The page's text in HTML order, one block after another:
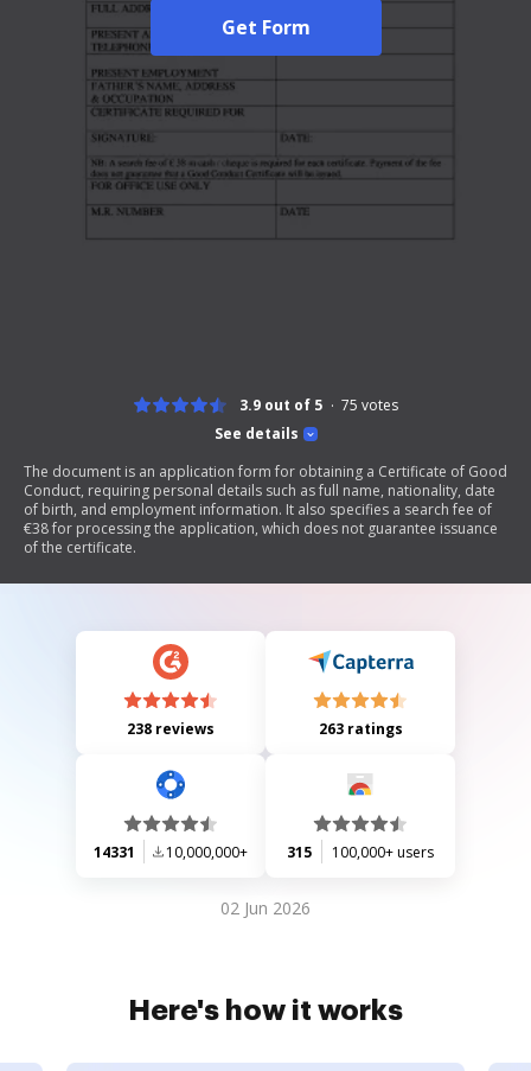
Get Form
See details
3.9 out of 5 75 votes
The document is an application form for obtaining a Certificate of Good
Conduct, requiring personal details such as full name, nationality, date
of birth, and employment information. It also specifies a search fee of
€38 for processing the application, which does not guarantee issuance
of the certificate.
238 reviews 263 ratings
14331 10,000,000+ 315 100,000+ users
02 Jun 2026
Here's how it works